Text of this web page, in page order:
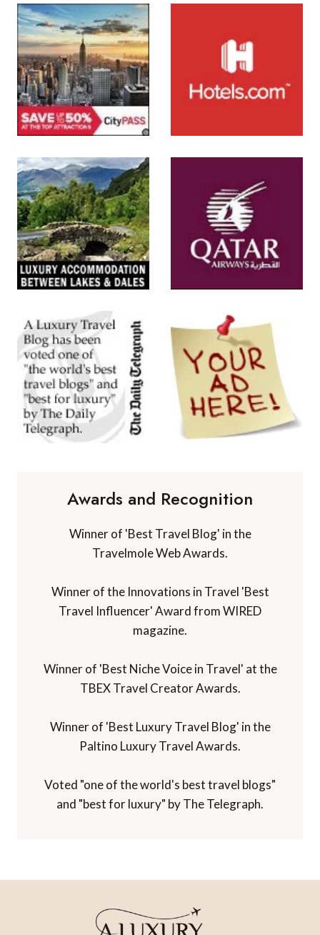
Awards and Recognition
Winner of 'Best Travel Blog' in the
Travelmole Web Awards.
Winner of the Innovations in Travel 'Best
Travel Influencer' Award from WIRED
magazine.
Winner of 'Best Niche Voice in Travel' at the
TBEX Travel Creator Awards.
Winner of 'Best Luxury Travel Blog' in the
Paltino Luxury Travel Awards.
Voted "one of the world's best travel blogs"
and "best for luxury" by The Telegraph.